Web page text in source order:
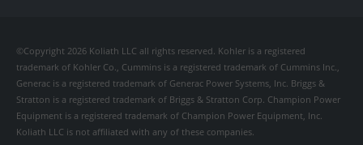
©Copyright 2026 Koliath LLC all rights reserved. Kohler is a registered
trademark of Kohler Co., Cummins is a registered trademark of Cummins Inc.,
Generac is a registered trademark of Generac Power Systems, Inc. Briggs &
Stratton is a registered trademark of Briggs & Stratton Corp. Champion Power
Equipment is a registered trademark of Champion Power Equipment, Inc.
Koliath LLC is not affiliated with any of these companies.